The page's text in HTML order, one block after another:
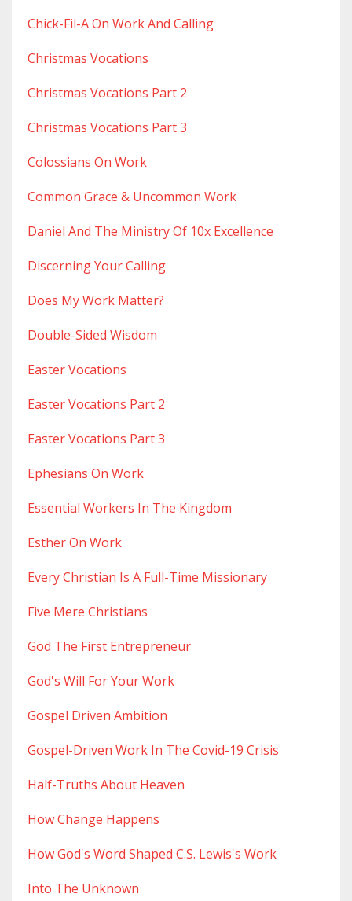
Chick-Fil-A On Work And Calling
Christmas Vocations
Christmas Vocations Part 2
Christmas Vocations Part 3
Colossians On Work
Common Grace & Uncommon Work
Daniel And The Ministry Of 10x Excellence
Discerning Your Calling
Does My Work Matter?
Double-Sided Wisdom
Easter Vocations
Easter Vocations Part 2
Easter Vocations Part 3
Ephesians On Work
Essential Workers In The Kingdom
Esther On Work
Every Christian Is A Full-Time Missionary
Five Mere Christians
God The First Entrepreneur
God's Will For Your Work
Gospel Driven Ambition
Gospel-Driven Work In The Covid-19 Crisis
Half-Truths About Heaven
How Change Happens
How God's Word Shaped C.s. Lewis's Work
Into The Unknown